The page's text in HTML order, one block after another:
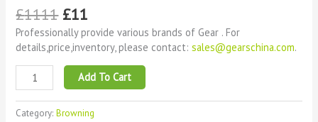
£1111 £11
Professionally provide various brands of Gear . For
details,price,inventory, please contact:sales@gearschina.com.
Add To Cart
Category:Browning